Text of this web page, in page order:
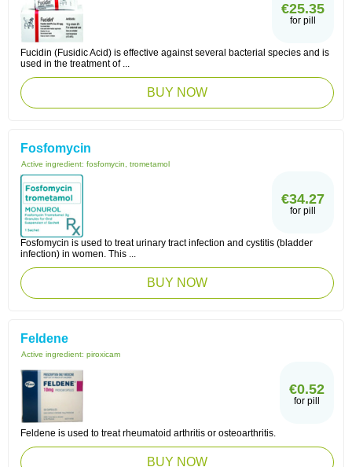
€25.35
for pill
Fucidin (Fusidic Acid) is effective against several bacterial species and is
used in the treatment of ...
BUY NOW
Fosfomycin
Active ingredient: fosfomycin, trometamol
€34.27
for pill
Fosfomycin is used to treat urinary tract infection and cystitis (bladder
infection) in women. This ...
BUY NOW
Feldene
Active ingredient: piroxicam
€0.52
for pill
Feldene is used to treat rheumatoid arthritis or osteoarthritis.
BUY NOW